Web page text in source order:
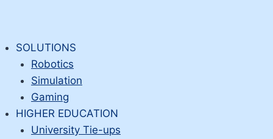
SOLUTIONS
Robotics
Simulation
Gaming
HIGHER EDUCATION
University Tie-ups